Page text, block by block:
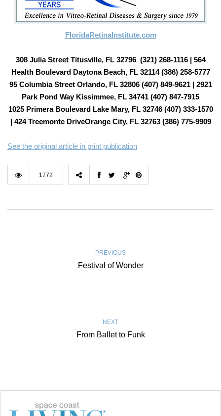
FloridaRetinaInstitute.com
308 Julia Street Titusville, FL 32796 (321) 268-1116 | 564
Health Boulevard Daytona Beach, FL 32114 (386) 258-5777
95 Columbia Street Orlando, FL 32806 (407) 849-9621 | 2921
Park Pond Way Kissimmee, FL 34741 (407) 847-7915
1025 Primera Boulevard Lake Mary, FL 32746 (407) 333-1570
| 424 Treemonte DriveOrange City, FL 32763 (386) 775-9909
See the original article in print publication
1772
PREVIOUS
Festival of Wonder
NEXT
From Ballet to Funk